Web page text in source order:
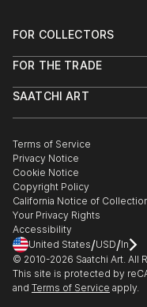
FOR COLLECTORS
Help Center
Commissions
Gift Card
FOR THE TRADE
Trade Program
Healthcare
Multi Family & Residential
Contact Art Consultant
SAATCHI ART
The Other Art Fair
Sell on Saatchi Art
Affiliate Program
Careers
Contact Support
Terms of Service
Privacy Notice
Cookie Notice
Copyright Policy
California Notice of
Your Privacy Rights
Accessibility
United States/USD/In
© 2010-2026 Saatchi Art. All
This site is protected by
and Terms of Service apply.